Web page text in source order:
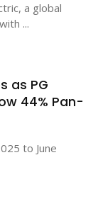
a global
...
as PG
44% Pan-
to June